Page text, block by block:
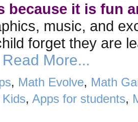
because it is fun
music, and
forget they are
Read More...
, Math Evolve, Math
, Apps for students,